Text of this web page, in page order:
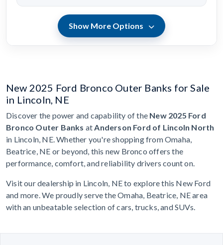
Show More Options
New 2025 Ford Bronco Outer Banks for Sale
in Lincoln, NE
Discover the power and capability of the New 2025 Ford
Bronco Outer Banks atAnderson Ford of Lincoln North
in Lincoln, NE. Whether you're shopping from Omaha,
Beatrice, NE or beyond, this new Bronco offers the
performance, comfort, and reliability drivers count on.
Visit our dealership in Lincoln, NE to explore this New Ford
and more. We proudly serve the Omaha, Beatrice, NE area
with an unbeatable selection of cars, trucks, and SUVs.